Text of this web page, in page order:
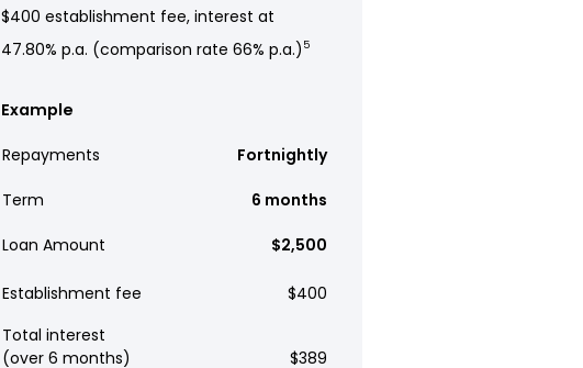
$400 establishment fee, interest at
47.80% p.a. (comparison rate 66% p.a.) 5
Example
Repayments Fortnightly
Term 6 months
Loan Amount $2,500
Establishment fee
$400
Total interest
(over 6 months)
$389